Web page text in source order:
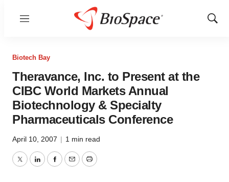
Menu
Show
Biotech Bay
Theravance, Inc. to Present at the
CIBC World Markets Annual
Biotechnology & Specialty
Pharmaceuticals Conference
April 10, 2007 | 1 min read
TwitterLinkedInFacebook
EmailPrint